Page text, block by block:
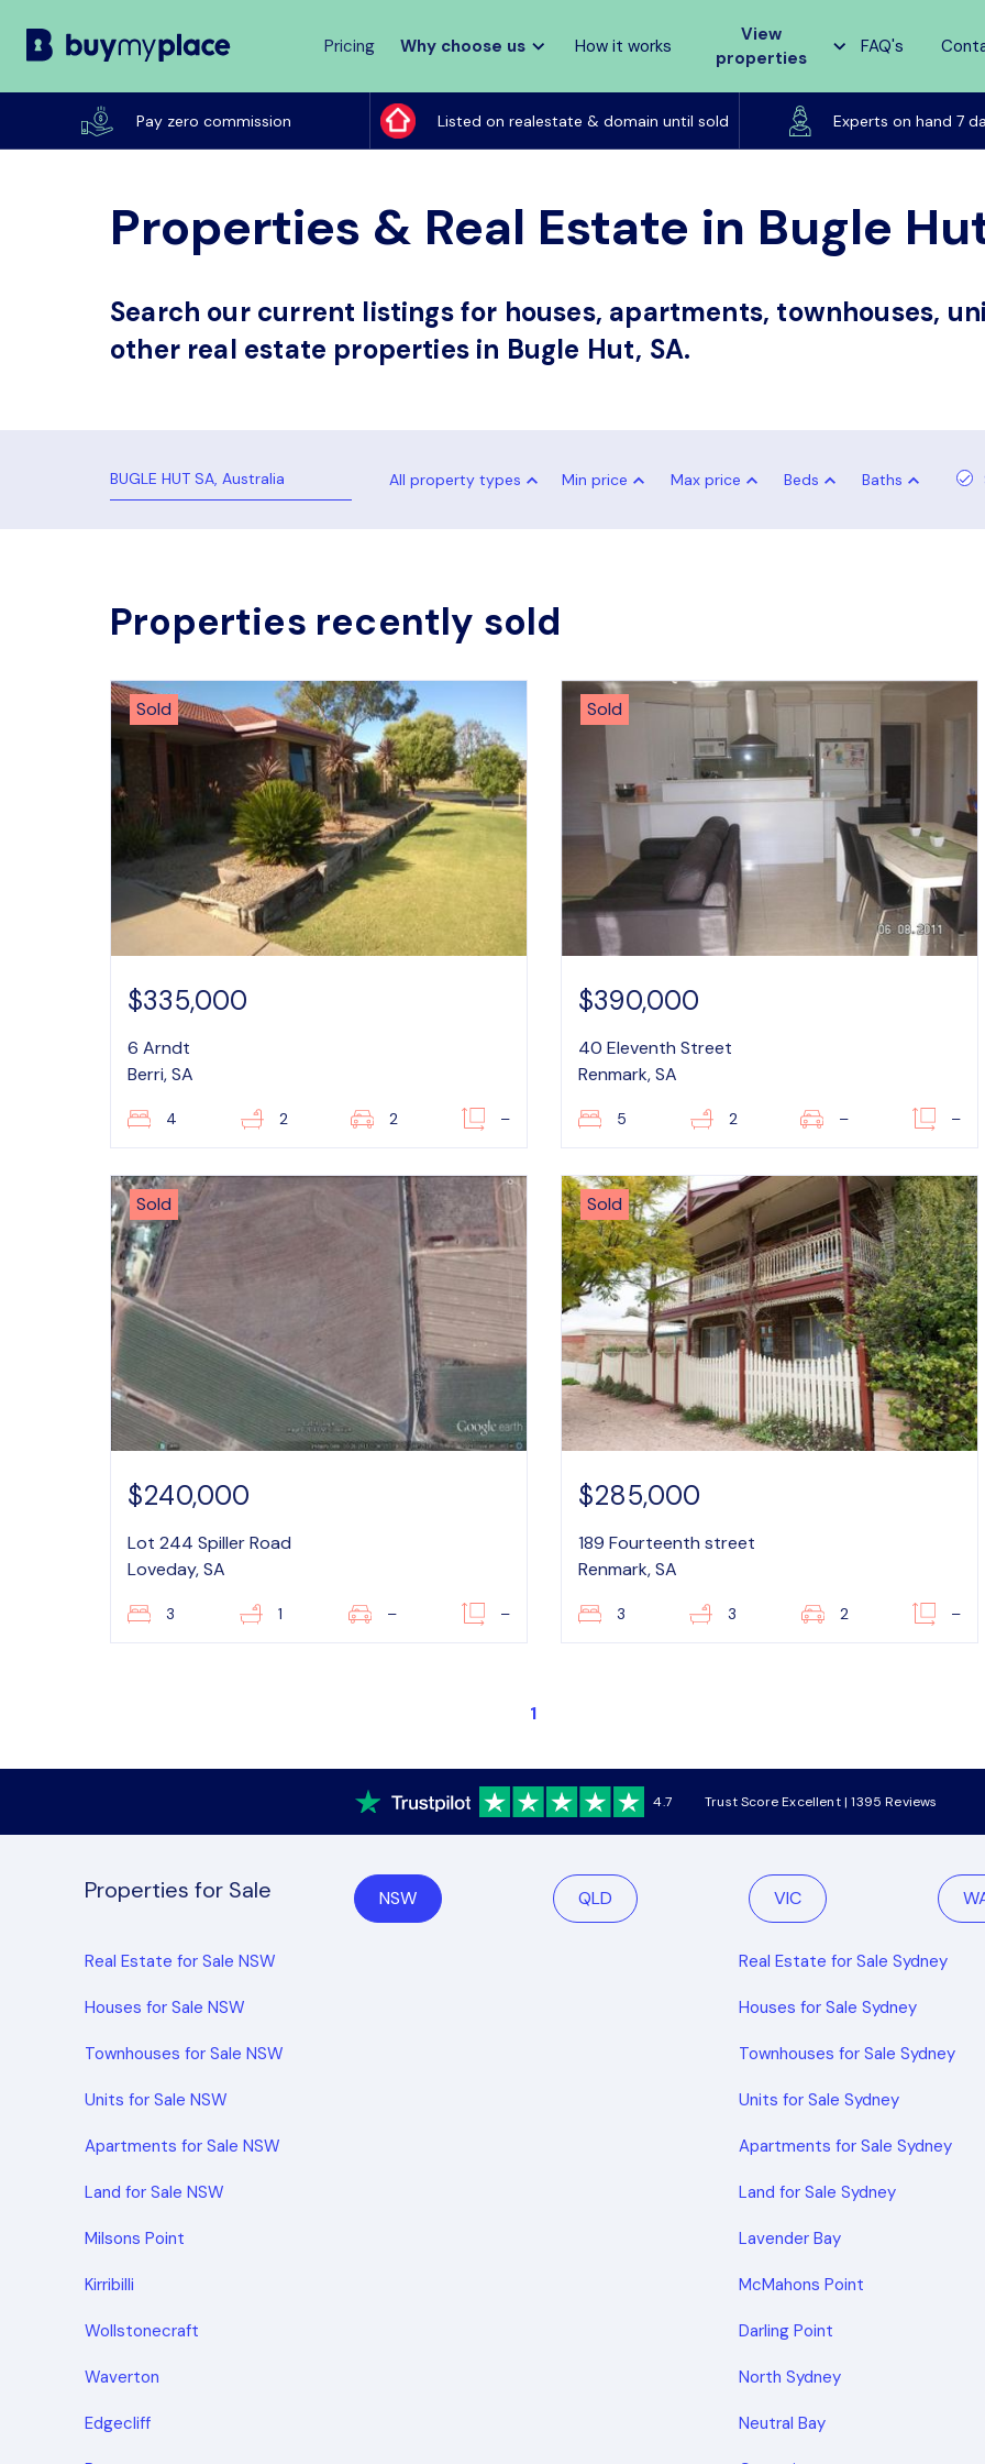
Pricing Why choose us How it works
View
properties
FAQ's
Pay zero commission Listed on realestate & domain until sold Experts on hand 7
Listed on realestate & domain until sold
Properties & Real Estate in Bugle
Search our current listings for houses, apartments, townhouses,
other real estate properties in Bugle Hut, SA.
All property types Min price Max price Beds Baths
Properties recently sold
Sold
$335,000
6 Arndt
Berri, SA
4 2 2 –
Sold
$390,000
40 Eleventh Street
Renmark, SA
5 2 – –
Sold
$240,000
Lot 244 Spiller Road
Loveday, SA
3 1 – –
Sold
$285,000
189 Fourteenth street
Renmark, SA
3 3 2 –
1
4.7 Trust Score Excellent | 1395 Reviews
Properties for Sale NSW QLD VIC
Real Estate for Sale NSW
Houses for Sale NSW
Townhouses for Sale NSW
Units for Sale NSW
Apartments for Sale NSW
Land for Sale NSW
Real Estate for Sale Sydney
Houses for Sale Sydney
Townhouses for Sale Sydney
Units for Sale Sydney
Apartments for Sale Sydney
Land for Sale Sydney
Milsons Point Lavender Bay
Kirribilli McMahons Point
Wollstonecraft Darling Point
Waverton North Sydney
Edgecliff Neutral Bay